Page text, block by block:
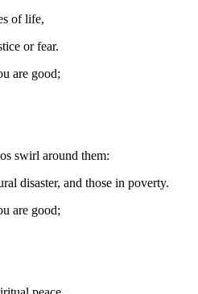
of life,
or fear.
are good;
swirl around them:
disaster, and those in poverty.
are good;